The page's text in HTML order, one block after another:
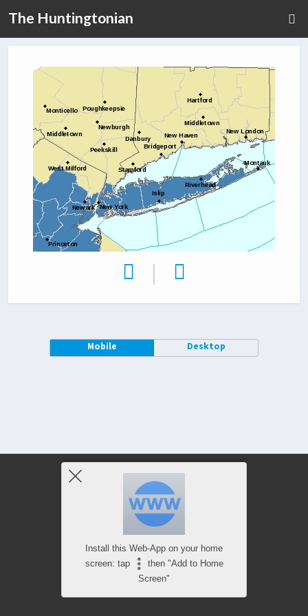
The Huntingtonian
|
Mobile Desktop
Install this Web-App on your home
screen: tap
then "Add to Home
Screen"